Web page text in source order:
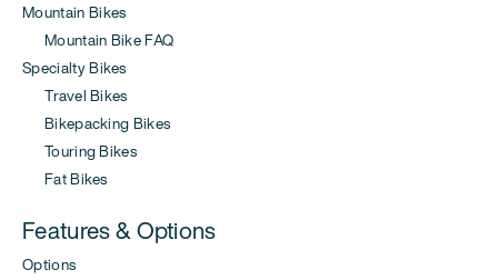
Mountain Bikes
Mountain Bike FAQ
Specialty Bikes
Travel Bikes
Bikepacking Bikes
Touring Bikes
Fat Bikes
Features & Options
Options